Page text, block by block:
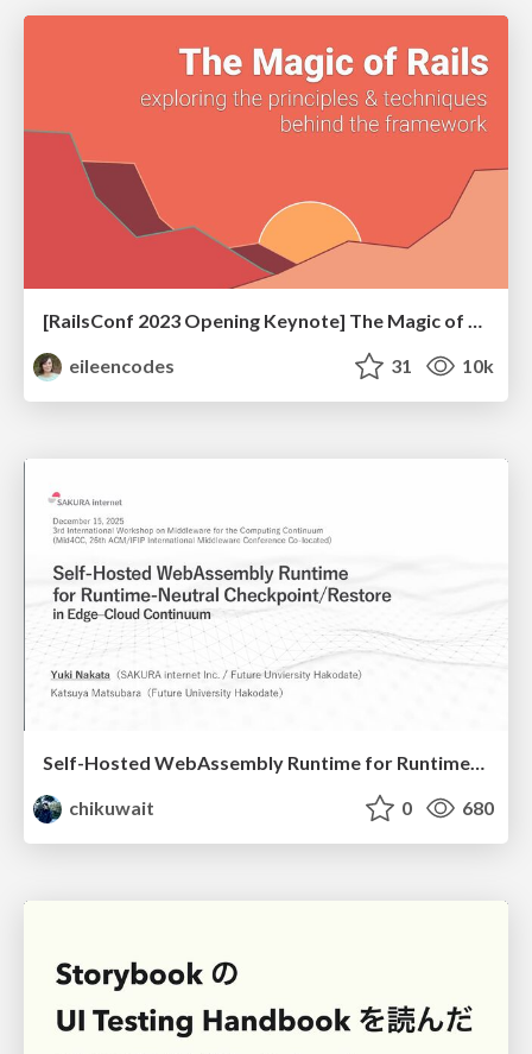
[RailsConf 2023 Opening Keynote] The Magic of Rails
eileencodes
31 10k
Self-Hosted WebAssembly Runtime for Runtime-Neutral Checkpoint/Restore in Edge–Cloud Continuum
chikuwait
0 680